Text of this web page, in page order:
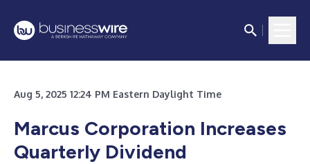
Aug 5, 2025 12:24 PM Eastern Daylight Time
Marcus Corporation Increases
Quarterly Dividend